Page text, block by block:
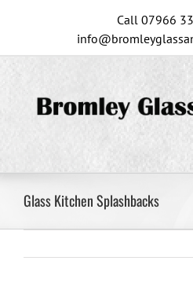
content
Call 07966
Glass Kitchen Splashbacks